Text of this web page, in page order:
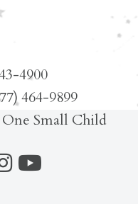
4900
464-9899
Small Child